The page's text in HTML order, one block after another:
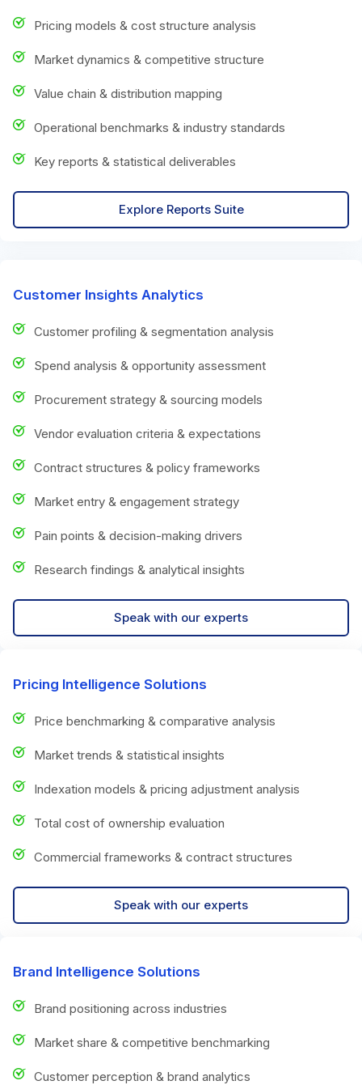
Pricing models & cost structure analysis
Market dynamics & competitive structure
Value chain & distribution mapping
Operational benchmarks & industry standards
Key reports & statistical deliverables
Explore Reports Suite
Customer Insights Analytics
Customer profiling & segmentation analysis
Spend analysis & opportunity assessment
Procurement strategy & sourcing models
Vendor evaluation criteria & expectations
Contract structures & policy frameworks
Market entry & engagement strategy
Pain points & decision-making drivers
Research findings & analytical insights
Speak with our experts
Pricing Intelligence Solutions
Price benchmarking & comparative analysis
Market trends & statistical insights
Indexation models & pricing adjustment analysis
Total cost of ownership evaluation
Commercial frameworks & contract structures
Speak with our experts
Brand Intelligence Solutions
Brand positioning across industries
Market share & competitive benchmarking
Customer perception & brand analytics